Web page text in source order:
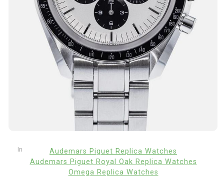
In
Audemars Piguet Replica Watches
Audemars Piguet Royal Oak Replica Watches
Omega Replica Watches